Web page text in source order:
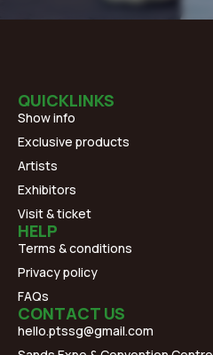
QUICKLINKS
Show info
Exclusive products
Artists
Exhibitors
Visit & ticket
HELP
Terms & conditions
Privacy policy
FAQs
CONTACT US
hello.ptssg@gmail.com